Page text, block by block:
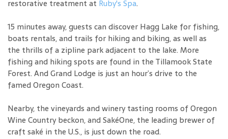
restorative treatment at Ruby's Spa.
15 minutes away, guests can discover Hagg Lake for fishing,
boats rentals, and trails for hiking and biking, as well as
the thrills of a zipline park adjacent to the lake. More
fishing and hiking spots are found in the Tillamook State
Forest. And Grand Lodge is just an hour’s drive to the
famed Oregon Coast.
Nearby, the vineyards and winery tasting rooms of Oregon
Wine Country beckon, and SakéOne, the leading brewer of
craft saké in the U.S., is just down the road.